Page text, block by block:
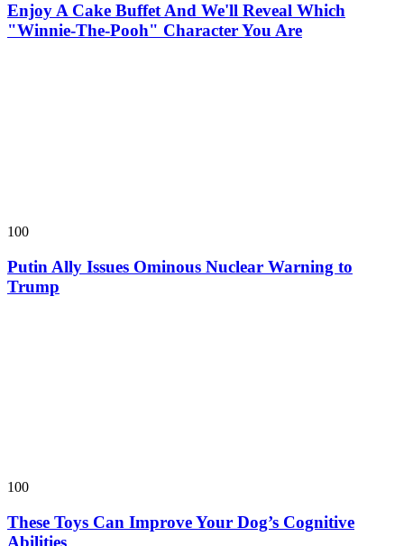
Enjoy A Cake Buffet And We'll Reveal Which
"Winnie-The-Pooh" Character You Are
100
Putin Ally Issues Ominous Nuclear Warning to
Trump
100
These Toys Can Improve Your Dog’s Cognitive
Abilities